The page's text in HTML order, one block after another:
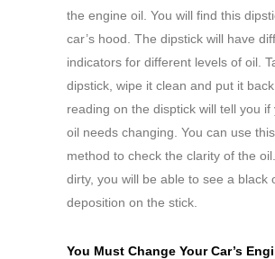
the engine oil. You will find this
car’s hood. The dipstick will have
indicators for different levels of oil.
dipstick, wipe it clean and put it
reading on the disptick will tell you if
oil needs changing. You can use
method to check the clarity of the
dirty, you will be able to see a black
deposition on the stick.
You Must Change Your Car’s